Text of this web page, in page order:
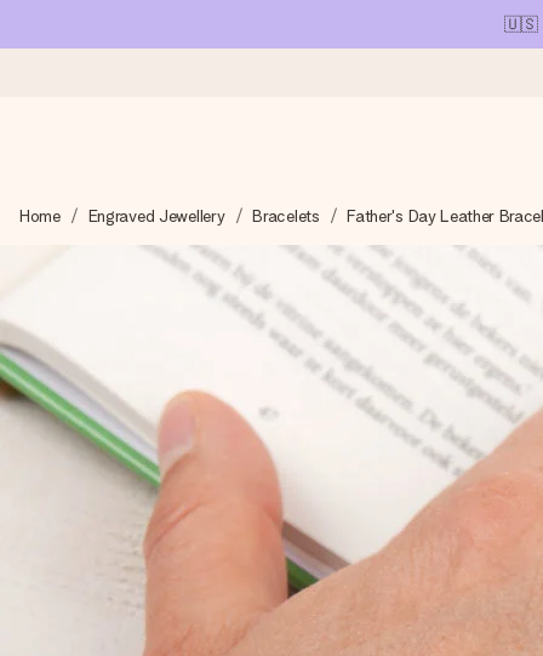
🇺🇸
We craft your gift with care and send it off in a flash – so
4.1 (based on +15,000 reviews)
Our gifts inspire. Customers rate us 4,1 on Google Reviews
Free greeting card
Create something unique in just a few steps – with her
Home Engraved Jewellery Bracelets Father's Day Leather